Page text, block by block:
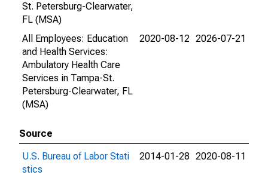
St. Petersburg-Clearwater,
FL (MSA)
All Employees: Education
and Health Services:
Ambulatory Health Care
Services in Tampa-St.
Petersburg-Clearwater, FL
(MSA)
2020-08-12 2026-07-21
Source
U.S. Bureau of Labor Stati
stics
2014-01-28 2020-08-11